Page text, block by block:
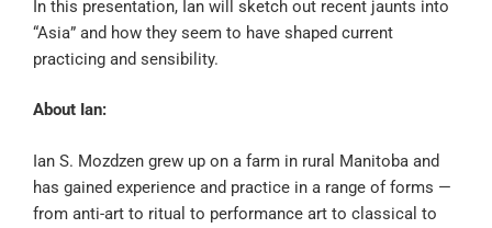
In this presentation, Ian will sketch out recent jaunts into
“Asia” and how they seem to have shaped current
practicing and sensibility.
About Ian:
Ian S. Mozdzen grew up on a farm in rural Manitoba and
has gained experience and practice in a range of forms —
from anti-art to ritual to performance art to classical to